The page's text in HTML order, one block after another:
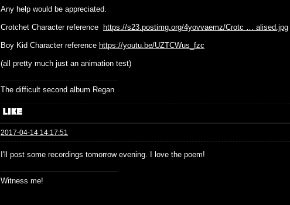
Any help would be appreciated.
Crotchet Character reference https://s23.postimg.org/4yovvaemz/Crotc … alised.jpg
Boy Kid Character reference https://youtu.be/UZTCWus_fzc
(all pretty much just an animation test)
The difficult second album Regan
2017-04-14 14:17:51
I'll post some recordings tomorrow evening. I love the poem!
Witness me!